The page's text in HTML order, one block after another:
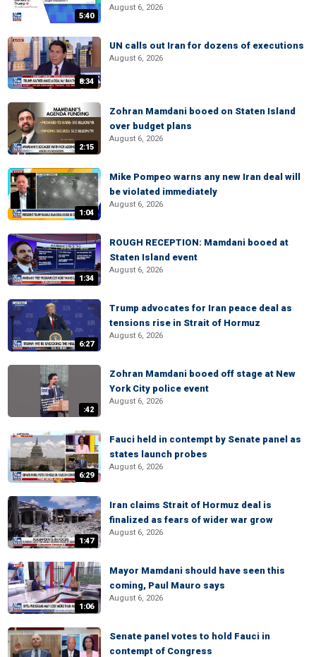
5:40
August 6, 2026
8:34
UN calls out Iran for dozens of executions
August 6, 2026
2:15
Zohran Mamdani booed on Staten Island
over budget plans
August 6, 2026
1:04
Mike Pompeo warns any new Iran deal will
be violated immediately
August 6, 2026
1:34
ROUGH RECEPTION: Mamdani booed at
Staten Island event
August 6, 2026
6:27
Trump advocates for Iran peace deal as
tensions rise in Strait of Hormuz
August 6, 2026
:42
Zohran Mamdani booed off stage at New
York City police event
August 6, 2026
6:29
Fauci held in contempt by Senate panel as
states launch probes
August 6, 2026
1:47
Iran claims Strait of Hormuz deal is
finalized as fears of wider war grow
August 6, 2026
1:06
Mayor Mamdani should have seen this
coming, Paul Mauro says
August 6, 2026
Senate panel votes to hold Fauci in
contempt of Congress